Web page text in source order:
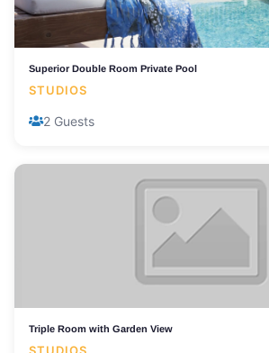
Superior Double Room Private Pool
STUDIOS
2 Guests
Triple Room with Garden View